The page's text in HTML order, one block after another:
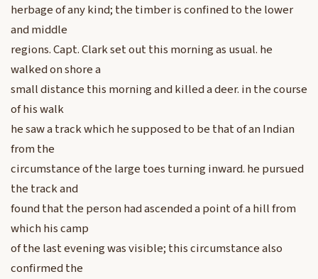
herbage of any kind; the timber is confined to the lower
and middle
regions. Capt. Clark set out this morning as usual. he
walked on shore a
small distance this morning and killed a deer. in the course
of his walk
he saw a track which he supposed to be that of an Indian
from the
circumstance of the large toes turning inward. he pursued
the track and
found that the person had ascended a point of a hill from
which his camp
of the last evening was visible; this circumstance also
confirmed the